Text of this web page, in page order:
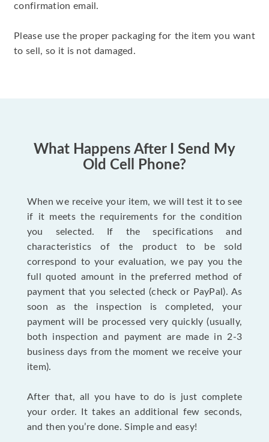
confirmation email.
Please use the proper packaging for the item you want
to sell, so it is not damaged.
What Happens After I Send My
Old Cell Phone?
When we receive your item, we will test it to see
if it meets the requirements for the condition
you selected. If the specifications and
characteristics of the product to be sold
correspond to your evaluation, we pay you the
full quoted amount in the preferred method of
payment that you selected (check or PayPal). As
soon as the inspection is completed, your
payment will be processed very quickly (usually,
both inspection and payment are made in 2-3
business days from the moment we receive your
item).
After that, all you have to do is just complete
your order. It takes an additional few seconds,
and then you’re done. Simple and easy!